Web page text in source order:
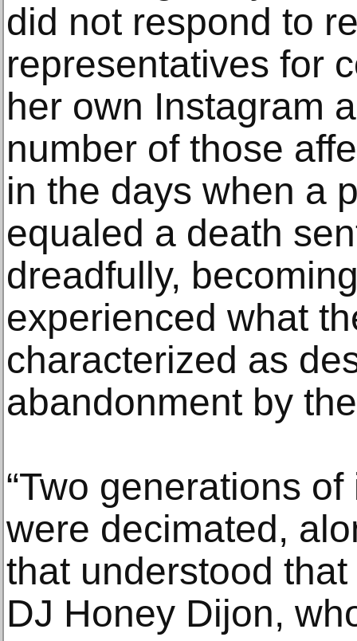
did not respond to
representatives for
her own Instagram
number of those
in the days when a
equaled a death
dreadfully,
experienced what
characterized as
abandonment by
“Two generations
were decimated,
that understood
DJ Honey Dijon,